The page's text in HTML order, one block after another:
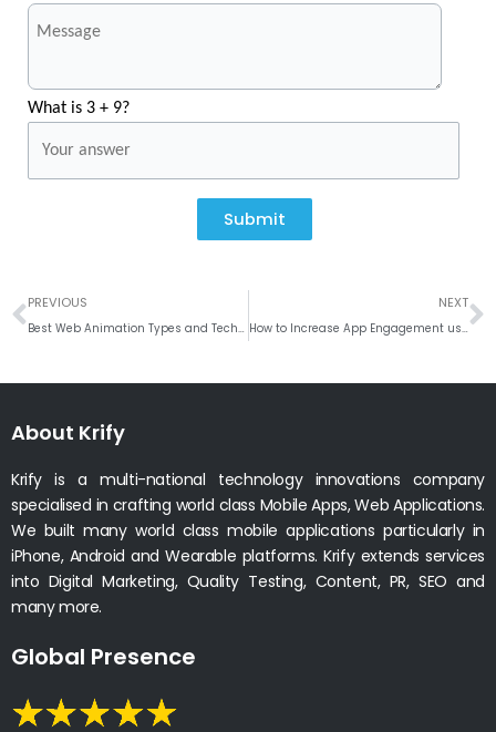
What is 3 + 9?
Submit
Prev
PREVIOUS
Best Web Animation Types and Technologies used in Web Apps
NEXT
How to Increase App Engagement using Mobile Push Notification
About Krify
Krify is a multi-national technology innovations company
specialised in crafting world class Mobile Apps, Web Applications.
We built many world class mobile applications particularly in
iPhone, Android and Wearable platforms. Krify extends services
into Digital Marketing, Quality Testing, Content, PR, SEO and
many more.
Global Presence